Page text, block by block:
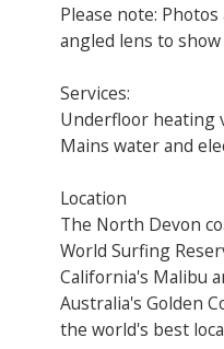
Please note:
angled lens to
Services:
Underfloor heating
Mains water and
Location
The North Devon
World Surfing
California's Malibu
Australia's Golden
the world's best